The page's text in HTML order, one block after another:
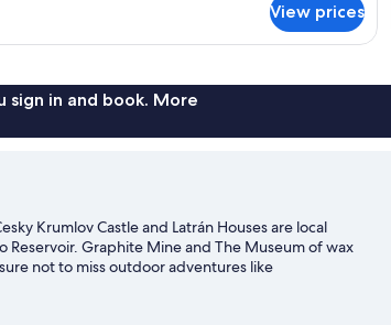
View prices
sign in and book. More
Krumlov Castle and Latrán Houses are local
Reservoir. Graphite Mine and The Museum of wax
not to miss outdoor adventures like